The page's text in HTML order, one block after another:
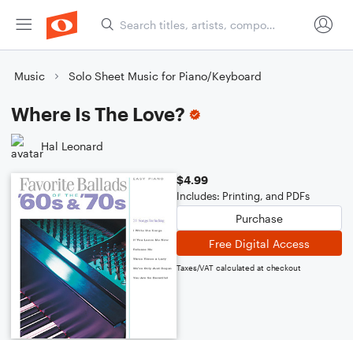
Music Solo Sheet Music for Piano/Keyboard
Where Is The Love?
Hal Leonard
$4.99
Includes: Printing, and PDFs
Purchase
Free Digital Access
Taxes/VAT calculated at checkout